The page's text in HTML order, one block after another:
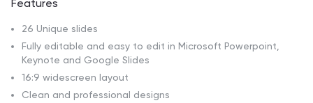
Features
26 Unique slides
Fully editable and easy to edit in Microsoft Powerpoint,
Keynote and Google Slides
16:9 widescreen layout
Clean and professional designs